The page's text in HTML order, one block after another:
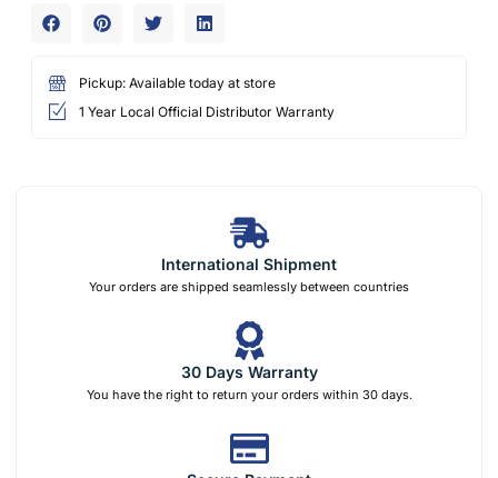
Pickup: Available today at store
1 Year Local Official Distributor Warranty
International Shipment
Your orders are shipped seamlessly between countries
30 Days Warranty
You have the right to return your orders within 30 days.